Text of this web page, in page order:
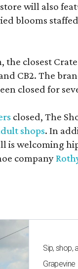
will also
blooms
the closest
CB2. The
closed for
closed, The
shops. In
is welcoming
company
Sip, shop,
Grapevine